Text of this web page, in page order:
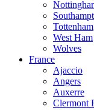
Tottenham
West Ham
Wolves
France
Ajaccio
Angers
Auxerre
Clermont